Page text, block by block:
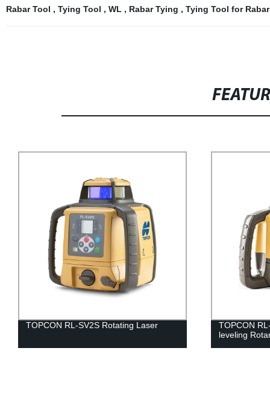
Rabar Tool , Tying Tool , WL , Rabar Tying , Tying Tool for
TOPCON RL-SV2S Rotating Laser
TOPCON
leveling